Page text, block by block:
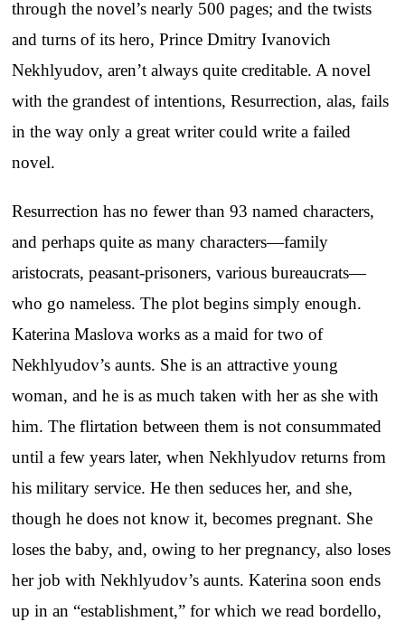
through the novel’s nearly 500 pages; and the twists
and turns of its hero, Prince Dmitry Ivanovich
Nekhlyudov, aren’t always quite creditable. A novel
with the grandest of intentions, Resurrection, alas, fails
in the way only a great writer could write a failed
novel.
Resurrection has no fewer than 93 named characters,
and perhaps quite as many characters—family
aristocrats, peasant-prisoners, various bureaucrats—
who go nameless. The plot begins simply enough.
Katerina Maslova works as a maid for two of
Nekhlyudov’s aunts. She is an attractive young
woman, and he is as much taken with her as she with
him. The flirtation between them is not consummated
until a few years later, when Nekhlyudov returns from
his military service. He then seduces her, and she,
though he does not know it, becomes pregnant. She
loses the baby, and, owing to her pregnancy, also loses
her job with Nekhlyudov’s aunts. Katerina soon ends
up in an “establishment,” for which we read bordello,